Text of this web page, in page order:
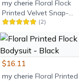
my cherie Floral Flock
Printed Velvet Snap-
Fastening Bodysuit -
Brown
(2)
$16.11
my cherie Floral Printed